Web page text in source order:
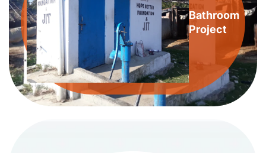
Bathroom
Project